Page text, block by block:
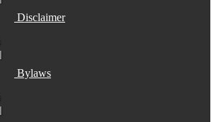
Disclaimer
Bylaws